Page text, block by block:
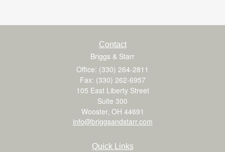
Contact
Briggs & Starr
Office: (330) 264-2811
Fax: (330) 262-6957
105 East Liberty Street
Suite 300
Wooster, OH 44691
info@briggsandstarr.com
Quick Links